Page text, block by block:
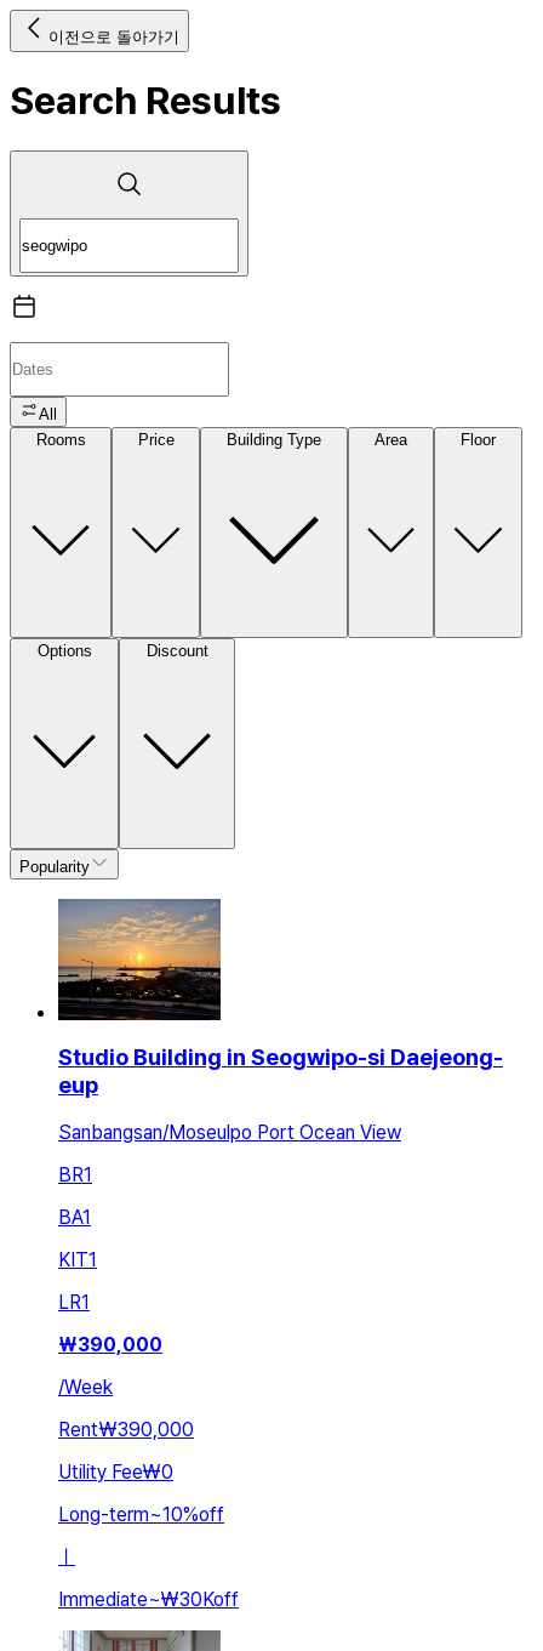
이전으로 돌아가기
Search Results
All
Rooms
Price Building Type Area Floor
Options Discount
Popularity
Studio Building in Seogwipo-si Daejeong-
eup
Sanbangsan/Moseulpo Port Ocean View
BR1
BA1
KIT1
LR1
₩390,000
/Week
Rent₩390,000
Utility Fee₩0
Long-term~10%off
Immediate~₩30Koff